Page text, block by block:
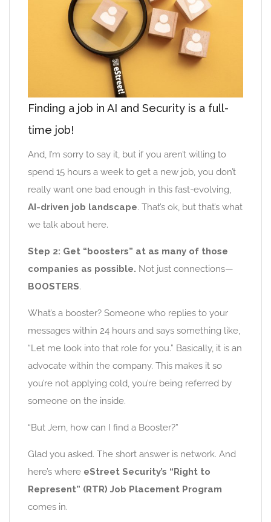
Finding a job in AI and Security is a full-
time job!
And, I’m sorry to say it, but if you aren’t willing to
spend 15 hours a week to get a new job, you don’t
really want one bad enough in this fast-evolving,
AI-driven job landscape. That’s ok, but that’s what
we talk about here.
Step 2: Get “boosters” at as many of those
companies as possible. Not just connections—
BOOSTERS.
What’s a booster? Someone who replies to your
messages within 24 hours and says something like,
“Let me look into that role for you.” Basically, it is an
advocate within the company. This makes it so
you’re not applying cold, you’re being referred by
someone on the inside.
“But Jem, how can I find a Booster?”
Glad you asked. The short answer is network. And
here’s where eStreet Security’s “Right to
Represent” (RTR) Job Placement Program
comes in.